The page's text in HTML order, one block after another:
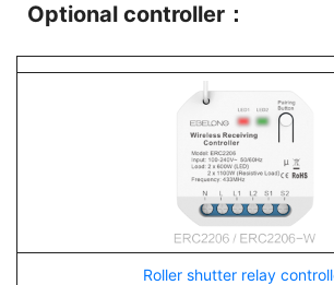
Optional controller：
Roller shutter relay